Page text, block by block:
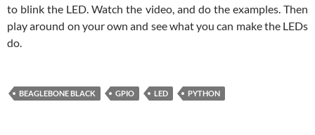
to blink the LED. Watch the video, and do the examples. Then
play around on your own and see what you can make the LEDs
do.
BEAGLEBONE BLACK GPIO LED PYTHON